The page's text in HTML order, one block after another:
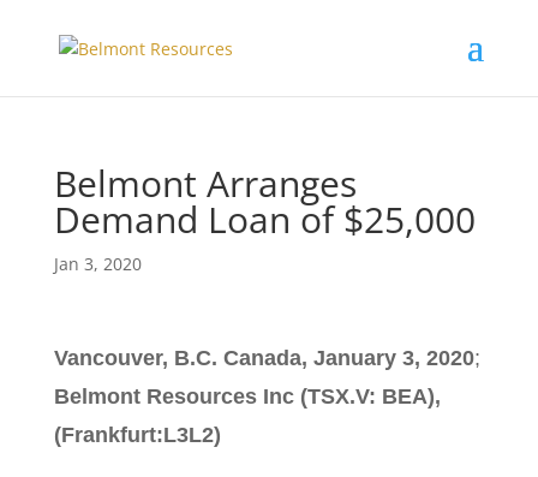
Belmont Arranges
Demand Loan of $25,000
Jan 3, 2020
Vancouver, B.C. Canada, January 3, 2020;
Belmont Resources Inc (TSX.V: BEA),
(Frankfurt:L3L2)